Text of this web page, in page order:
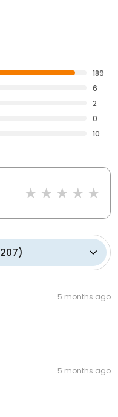
189
6
2
0
10
207)
5 months ago
5 months ago